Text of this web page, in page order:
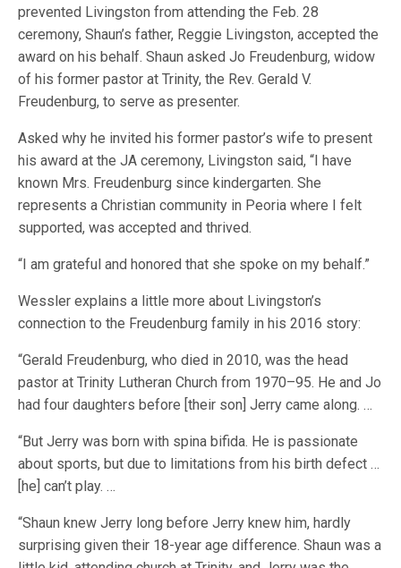
prevented Livingston from attending the Feb. 28
ceremony, Shaun’s father, Reggie Livingston, accepted the
award on his behalf. Shaun asked Jo Freudenburg, widow
of his former pastor at Trinity, the Rev. Gerald V.
Freudenburg, to serve as presenter.
Asked why he invited his former pastor’s wife to present
his award at the JA ceremony, Livingston said, “I have
known Mrs. Freudenburg since kindergarten. She
represents a Christian community in Peoria where I felt
supported, was accepted and thrived.
“I am grateful and honored that she spoke on my behalf.”
Wessler explains a little more about Livingston’s
connection to the Freudenburg family in his 2016 story:
“Gerald Freudenburg, who died in 2010, was the head
pastor at Trinity Lutheran Church from 1970–95. He and Jo
had four daughters before [their son] Jerry came along. …
“But Jerry was born with spina bifida. He is passionate
about sports, but due to limitations from his birth defect …
[he] can’t play. …
“Shaun knew Jerry long before Jerry knew him, hardly
surprising given their 18-year age difference. Shaun was a